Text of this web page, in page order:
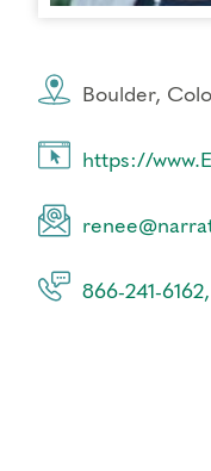
Boulder,
https://
866-241-